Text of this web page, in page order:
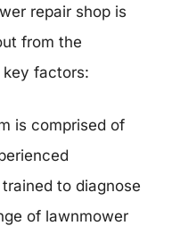
repair shop is
from the
factors:
is comprised of
to diagnose
of lawnmower